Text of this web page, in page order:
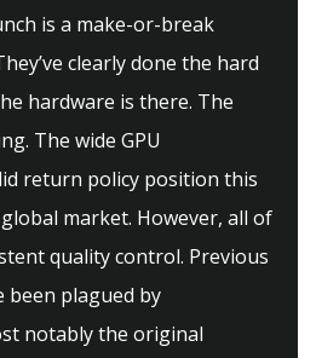
is a make-or-break
clearly done the hard
hardware is there. The
The wide GPU
return policy position this
market. However, all of
quality control. Previous
been plagued by
notably the original